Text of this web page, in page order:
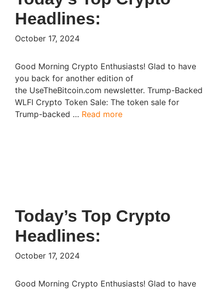
Headlines:​
October 17, 2024
Good Morning Crypto Enthusiasts! Glad to have
you back for another edition of
the UseTheBitcoin.com newsletter. Trump-Backed
WLFI Crypto Token Sale: The token sale for
Trump-backed … Read more
Today’s Top Crypto
Headlines:​
October 17, 2024
Good Morning Crypto Enthusiasts! Glad to have